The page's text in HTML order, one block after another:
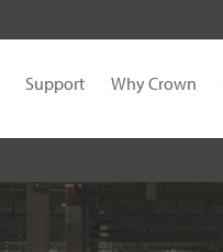
Support Why Crown